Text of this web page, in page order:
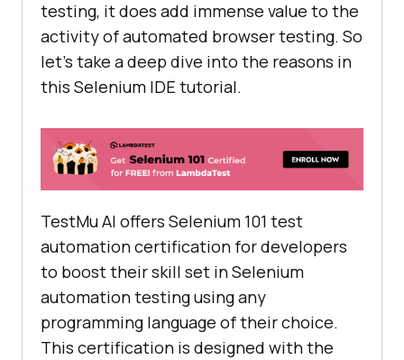
["xpath=//input[@name='q']" ,
"xpath:attributes"
],
"xpath:idRelative"
],
      ],
"value": "Lambdatest"
    }, {
"id": "8f1cdac3-4e91-4ea1-
bc08-7c43b15f5659"
"comment": ""
testing, it does add immense value to the
activity of automated browser testing. So
let’s take a deep dive into the reasons in
this Selenium IDE tutorial.
TestMu AI offers Selenium 101 test
automation certification for developers
to boost their skill set in Selenium
automation testing using any
programming language of their choice.
This certification is designed with the